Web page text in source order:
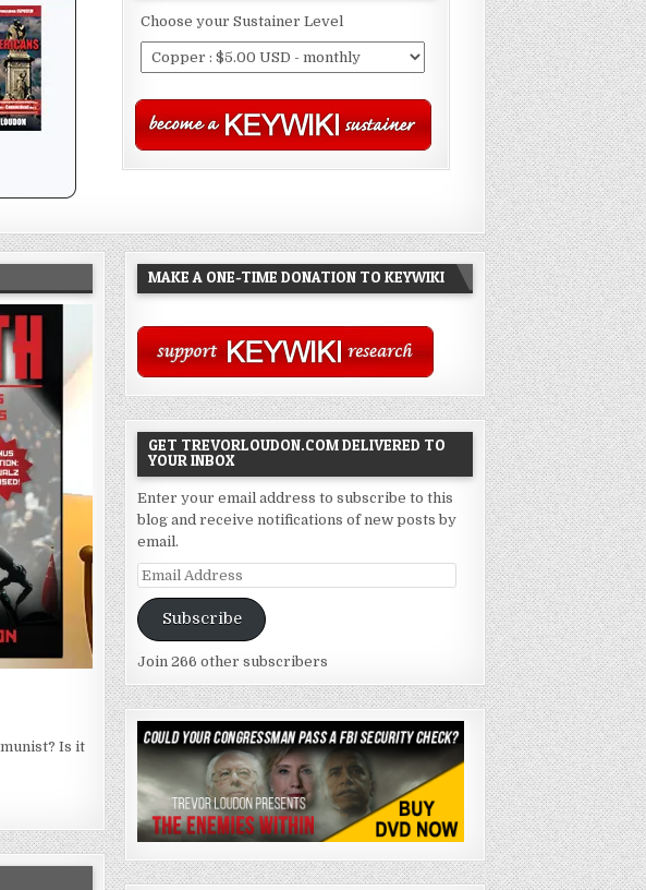
Choose your Sustainer Level
Is it
MAKE A ONE-TIME DONATION TO KEYWIKI
GET TREVORLOUDON.COM DELIVERED TO
YOUR INBOX
Enter your email address to subscribe to this
blog and receive notifications of new posts by
email.
Email
Address
Subscribe
Join 266 other subscribers